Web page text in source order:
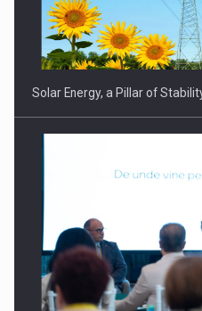
CEO Conference - Shaping
Webinar - Business Evolution-
Investitii Digitalizare
Solar Energy, a Pillar of